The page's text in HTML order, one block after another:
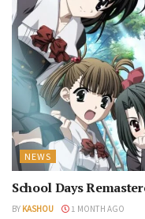
NEWS
School Days
BY KASHOU 1 MONTH AGO